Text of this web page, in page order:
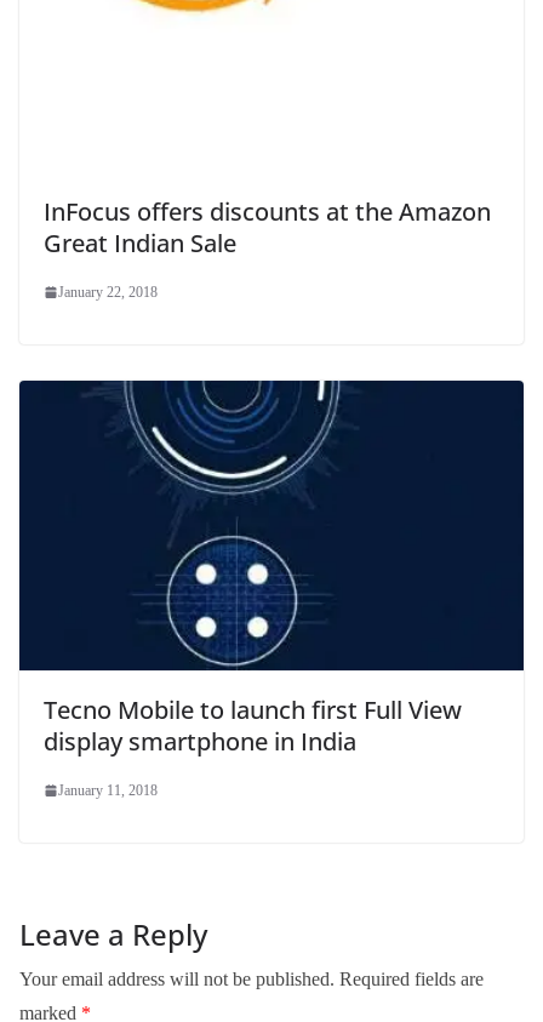
InFocus offers discounts at the Amazon
Great Indian Sale
January 22, 2018
Tecno Mobile to launch first Full View
display smartphone in India
January 11, 2018
Leave a Reply
Your email address will not be published. Required fields are
marked *